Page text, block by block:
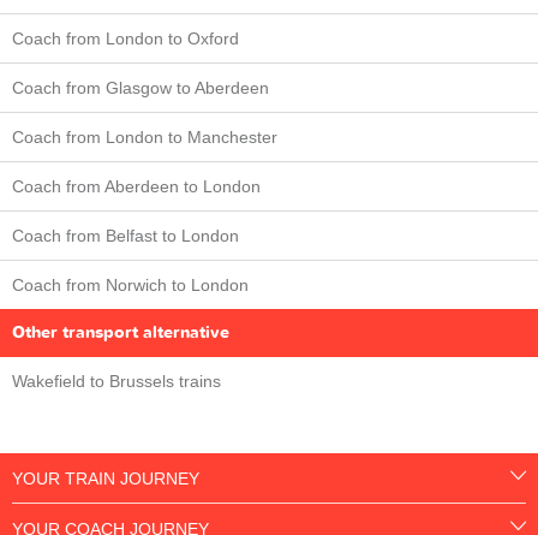
Coach from London to Oxford
Coach from Glasgow to Aberdeen
Coach from London to Manchester
Coach from Aberdeen to London
Coach from Belfast to London
Coach from Norwich to London
Other transport alternative
Wakefield to Brussels trains
YOUR TRAIN JOURNEY
YOUR COACH JOURNEY